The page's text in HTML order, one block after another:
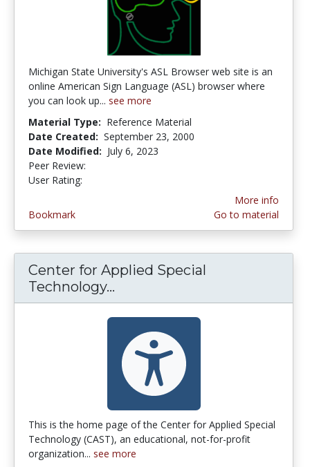
Michigan State University's ASL Browser web site is an
online American Sign Language (ASL) browser where
you can look up... see more
Material Type: Reference Material
Date Created: September 23, 2000
Date Modified: July 6, 2023
Peer Review:
User Rating:
Bookmark
More info
Go to material
Center for Applied Special
Technology...
This is the home page of the Center for Applied Special
Technology (CAST), an educational, not-for-profit
organization... see more